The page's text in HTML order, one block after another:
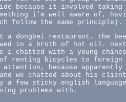
because it involved taking
i'm well aware of,
follow the same principle).
a dongbei restaurant. the
in a broth of hot oil.
chatted with a young
of renting bicycles to foreign
because apparently
we chatted about his
a few sticky english language
problems with.